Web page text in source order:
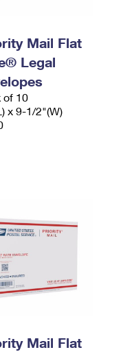
Mail Flat
Legal
of 10
x 9-1/2"(W)
Mail Flat